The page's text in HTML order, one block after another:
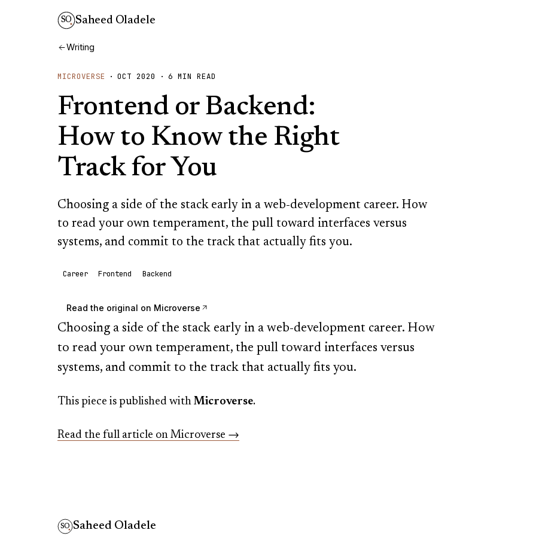
SO Saheed Oladele
Writing
MICROVERSE · OCT 2020 · 6 MIN READ
Frontend or Backend:
How to Know the Right
Track for You
Choosing a side of the stack early in a web-development career. How
to read your own temperament, the pull toward interfaces versus
systems, and commit to the track that actually fits you.
Career Frontend Backend
Read the original on Microverse
Choosing a side of the stack early in a web-development career. How
to read your own temperament, the pull toward interfaces versus
systems, and commit to the track that actually fits you.
This piece is published with Microverse.
Read the full article on Microverse →
SO Saheed Oladele